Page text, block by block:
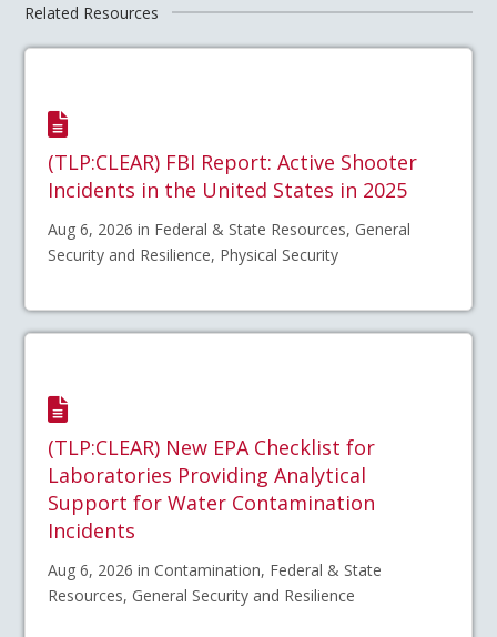
Related Resources
(TLP:CLEAR) FBI Report: Active Shooter
Incidents in the United States in 2025
Aug 6, 2026 in Federal & State Resources, General
Security and Resilience, Physical Security
(TLP:CLEAR) New EPA Checklist for
Laboratories Providing Analytical
Support for Water Contamination
Incidents
Aug 6, 2026 in Contamination, Federal & State
Resources, General Security and Resilience